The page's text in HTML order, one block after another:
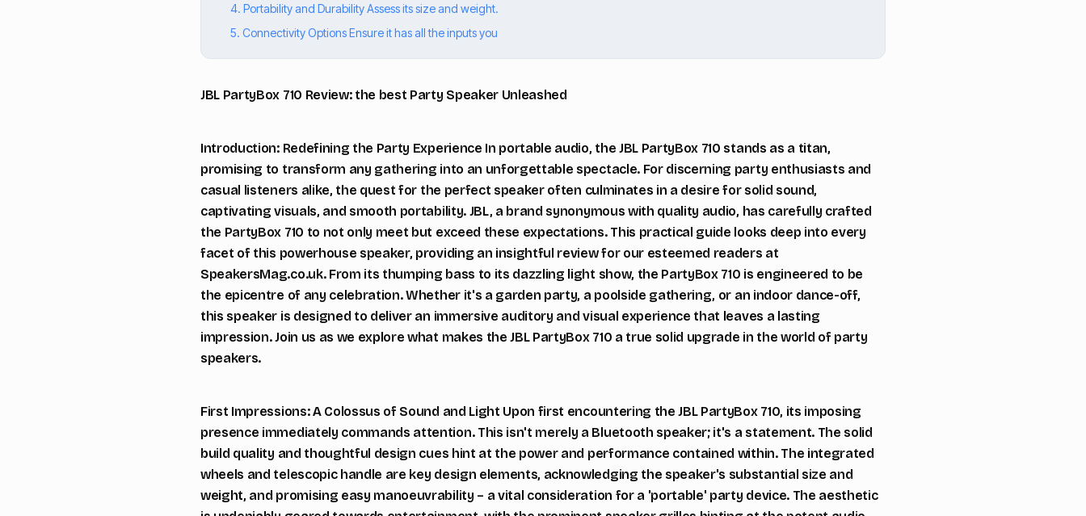
4. Portability and Durability Assess its size and weight.
5. Connectivity Options Ensure it has all the inputs you
JBL PartyBox 710 Review: the best Party Speaker Unleashed
Introduction: Redefining the Party Experience In portable audio, the JBL PartyBox 710 stands as a titan,
promising to transform any gathering into an unforgettable spectacle. For discerning party enthusiasts and
casual listeners alike, the quest for the perfect speaker often culminates in a desire for solid sound,
captivating visuals, and smooth portability. JBL, a brand synonymous with quality audio, has carefully crafted
the PartyBox 710 to not only meet but exceed these expectations. This practical guide looks deep into every
facet of this powerhouse speaker, providing an insightful review for our esteemed readers at
SpeakersMag.co.uk. From its thumping bass to its dazzling light show, the PartyBox 710 is engineered to be
the epicentre of any celebration. Whether it's a garden party, a poolside gathering, or an indoor dance-off,
this speaker is designed to deliver an immersive auditory and visual experience that leaves a lasting
impression. Join us as we explore what makes the JBL PartyBox 710 a true solid upgrade in the world of party
speakers.
First Impressions: A Colossus of Sound and Light Upon first encountering the JBL PartyBox 710, its imposing
presence immediately commands attention. This isn't merely a Bluetooth speaker; it's a statement. The solid
build quality and thoughtful design cues hint at the power and performance contained within. The integrated
wheels and telescopic handle are key design elements, acknowledging the speaker's substantial size and
weight, and promising easy manoeuvrability – a vital consideration for a 'portable' party device. The aesthetic